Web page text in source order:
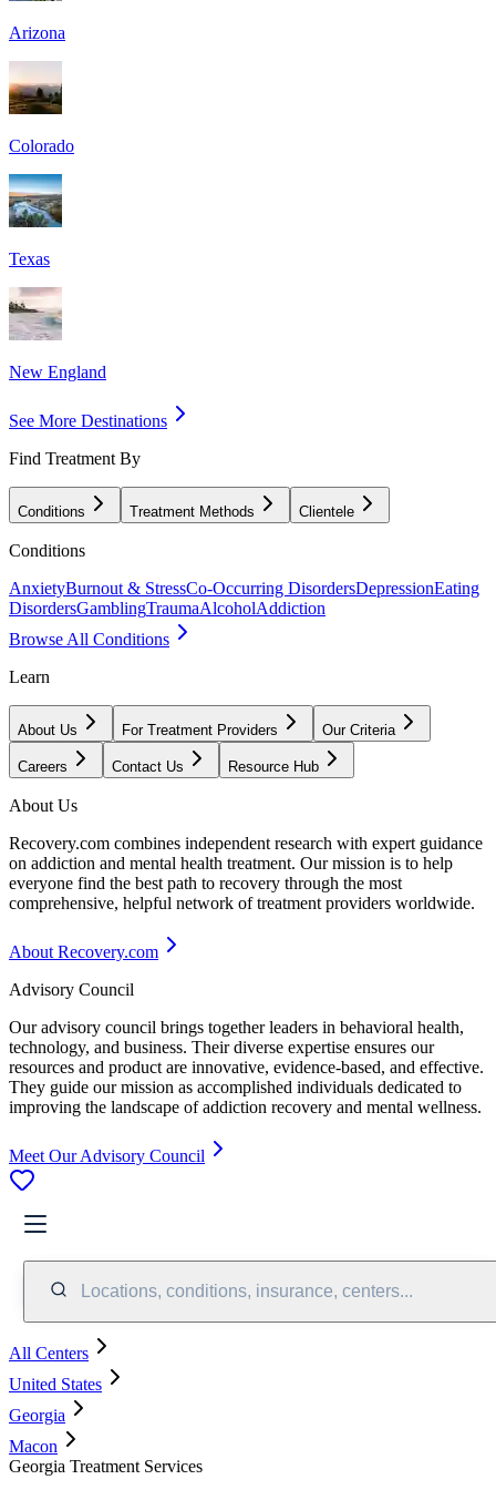
Arizona
Colorado
Texas
New England
See More Destinations
Find Treatment By
Conditions Treatment Methods Clientele
Conditions
AnxietyBurnout & StressCo-Occurring DisordersDepressionEating
DisordersGamblingTraumaAlcoholAddiction
Browse All Conditions
Learn
About Us For Treatment Providers Our Criteria
Careers Contact Us Resource Hub
About Us
Recovery.com combines independent research with expert guidance
on addiction and mental health treatment. Our mission is to help
everyone find the best path to recovery through the most
comprehensive, helpful network of treatment providers worldwide.
About Recovery.com
Advisory Council
Our advisory council brings together leaders in behavioral health,
technology, and business. Their diverse expertise ensures our
resources and product are innovative, evidence-based, and effective.
They guide our mission as accomplished individuals dedicated to
improving the landscape of addiction recovery and mental wellness.
Meet Our Advisory Council
Locations, conditions, insurance, centers...
All Centers
United States
Georgia
Macon
Georgia Treatment Services